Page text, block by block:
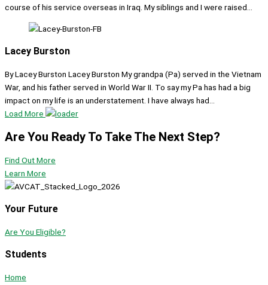
course of his service overseas in Iraq. My siblings and I were raised...
Lacey Burston
By Lacey Burston Lacey Burston My grandpa (Pa) served in the Vietnam
War, and his father served in World War II. To say my Pa has had a big
impact on my life is an understatement. I have always had...
Load More
Are You Ready To Take The Next Step?
Find Out More
Learn More
Your Future
Are You Eligible?
Students
Home